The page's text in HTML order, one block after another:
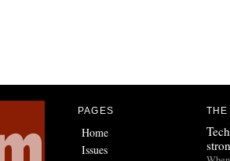
PAGES
Home
Issues
THE